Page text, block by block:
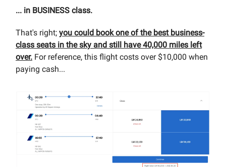
... in BUSINESS class.
That's right; you could book one of the best business-
class seats in the sky and still have 40,000 miles left
over. For reference, this flight costs over $10,000 when
paying cash...